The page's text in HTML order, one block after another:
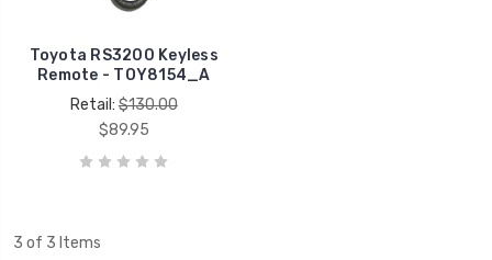
Toyota RS3200 Keyless
Remote - TOY8154_A
Retail:$130.00
$89.95
3 of 3 Items